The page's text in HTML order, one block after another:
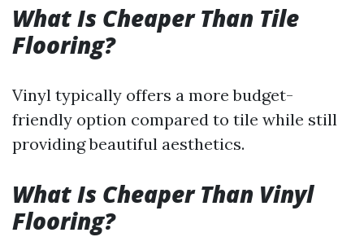
What Is Cheaper Than Tile
Flooring?
Vinyl typically offers a more budget-
friendly option compared to tile while still
providing beautiful aesthetics.
What Is Cheaper Than Vinyl
Flooring?